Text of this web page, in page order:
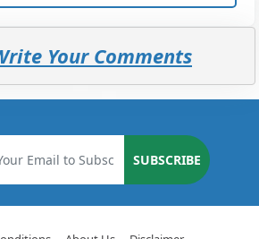
Your Comments
SUBSCRIBE